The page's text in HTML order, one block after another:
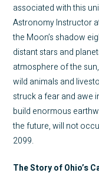
associated with this
Astronomy Instructor
the Moon’s shadow
distant stars and
atmosphere of the
wild animals and
struck a fear and awe
build enormous
the future, will not
2099.
The Story of Ohio’s